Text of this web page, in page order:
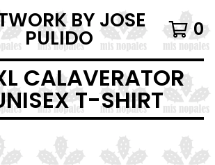
BY JOSE
PULIDO 0
CALAVERATOR
T-SHIRT